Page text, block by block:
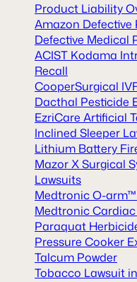
Product Liability
Amazon
Defective Medical
ACIST Kodama
Recall
CooperSurgical
Dacthal Pesticide
EzriCare Artificial
Inclined Sleeper
Lithium Battery
Mazor X Surgical
Lawsuits
Medtronic O-
Medtronic
Paraquat
Pressure Cooker
Talcum Powder
Tobacco Lawsuit